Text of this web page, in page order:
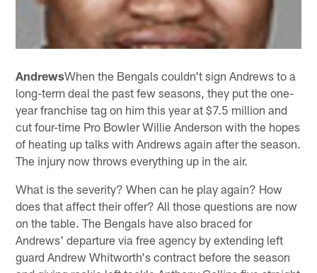
AndrewsWhen the Bengals couldn't sign Andrews to a
long-term deal the past few seasons, they put the one-
year franchise tag on him this year at $7.5 million and
cut four-time Pro Bowler Willie Anderson with the hopes
of heating up talks with Andrews again after the season.
The injury now throws everything up in the air.
What is the severity? When can he play again? How
does that affect their offer? All those questions are now
on the table. The Bengals have also braced for
Andrews' departure via free agency by extending left
guard Andrew Whitworth's contract before the season